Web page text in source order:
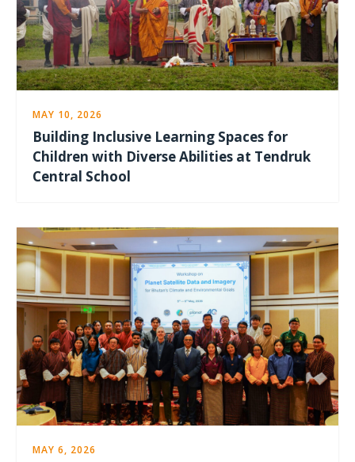
MAY 10, 2026
Building Inclusive Learning Spaces for
Children with Diverse Abilities at Tendruk
Central School
MAY 6, 2026